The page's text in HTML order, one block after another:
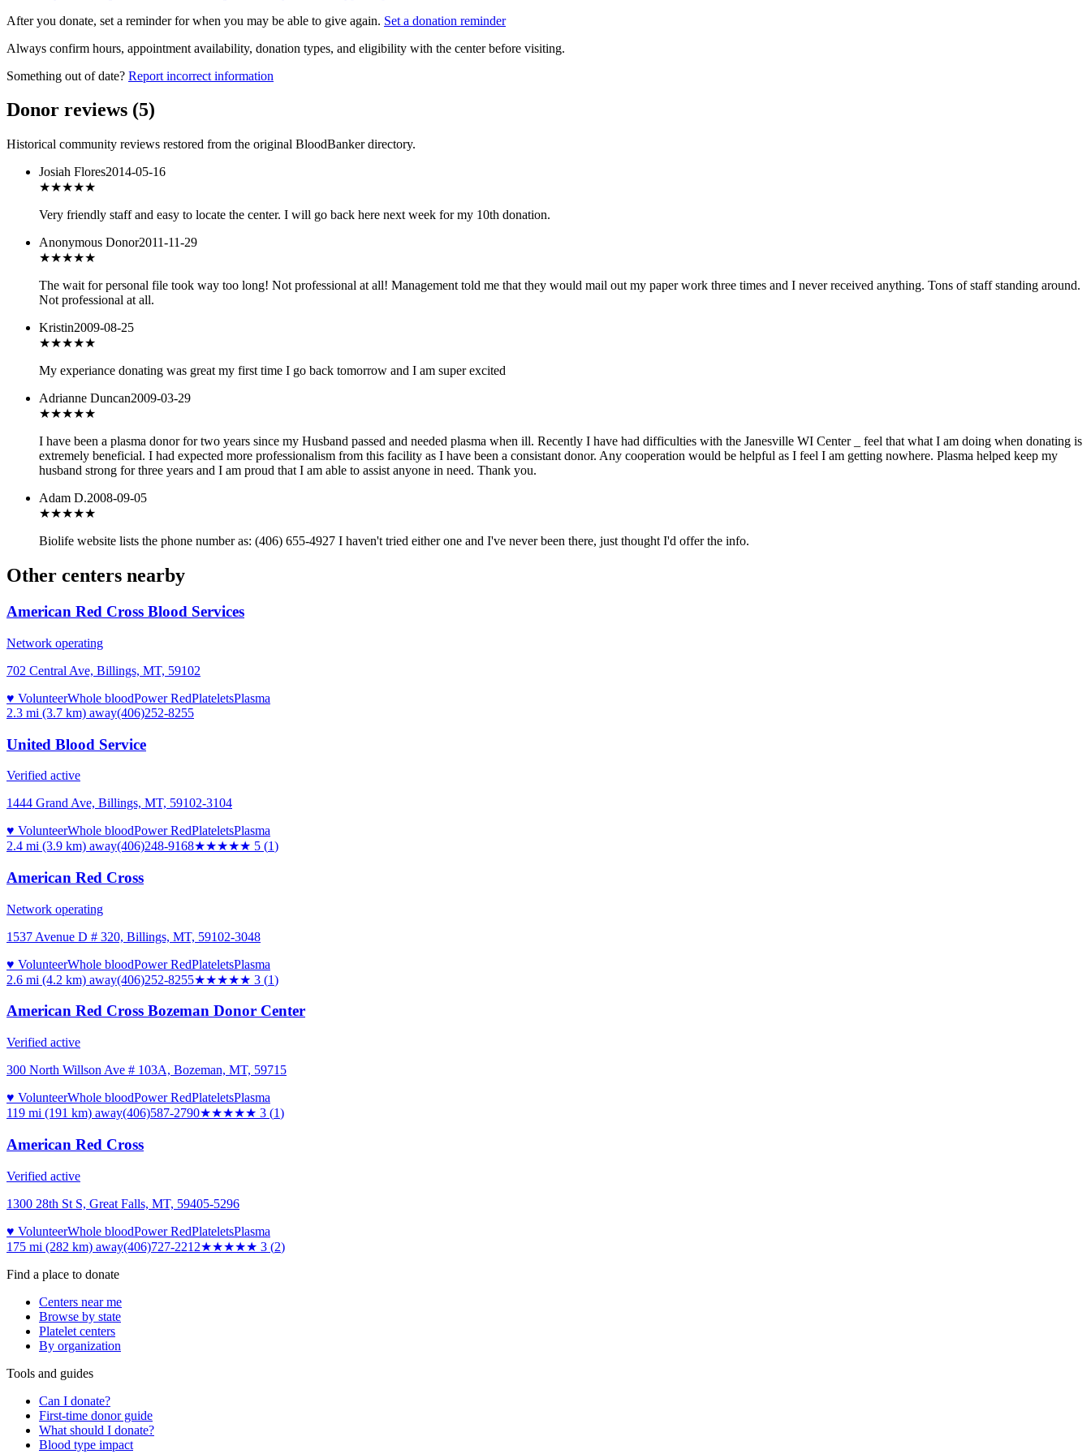
After you donate, set a reminder for when you may be able to give again. Set a donation reminder
Always confirm hours, appointment availability, donation types, and eligibility with the center before visiting.
Something out of date? Report incorrect information
Donor reviews (5)
Historical community reviews restored from the original BloodBanker directory.
Josiah Flores2014-05-16
★★★★★
Very friendly staff and easy to locate the center. I will go back here next week for my 10th donation.
Anonymous Donor2011-11-29
★★★★★
The wait for personal file took way too long! Not professional at all! Management told me that they would mail out my paper work three times and I never received anything. Tons of staff standing around.
Not professional at all.
Kristin2009-08-25
★★★★★
My experiance donating was great my first time I go back tomorrow and I am super excited
Adrianne Duncan2009-03-29
★★★★★
I have been a plasma donor for two years since my Husband passed and needed plasma when ill. Recently I have had difficulties with the Janesville WI Center _ feel that what I am doing when donating is
extremely beneficial. I had expected more professionalism from this facility as I have been a consistant donor. Any cooperation would be helpful as I feel I am getting nowhere. Plasma helped keep my
husband strong for three years and I am proud that I am able to assist anyone in need. Thank you.
Adam D.2008-09-05
★★★★★
Biolife website lists the phone number as: (406) 655-4927 I haven't tried either one and I've never been there, just thought I'd offer the info.
Other centers nearby
American Red Cross Blood Services
Network operating
702 Central Ave, Billings, MT, 59102
♥ VolunteerWhole bloodPower RedPlateletsPlasma
2.3 mi (3.7 km) away(406)252-8255
United Blood Service
Verified active
1444 Grand Ave, Billings, MT, 59102-3104
♥ VolunteerWhole bloodPower RedPlateletsPlasma
2.4 mi (3.9 km) away(406)248-9168★★★★★ 5 (1)
American Red Cross
Network operating
1537 Avenue D # 320, Billings, MT, 59102-3048
♥ VolunteerWhole bloodPower RedPlateletsPlasma
2.6 mi (4.2 km) away(406)252-8255★★★★★ 3 (1)
American Red Cross Bozeman Donor Center
Verified active
300 North Willson Ave # 103A, Bozeman, MT, 59715
♥ VolunteerWhole bloodPower RedPlateletsPlasma
119 mi (191 km) away(406)587-2790★★★★★ 3 (1)
American Red Cross
Verified active
1300 28th St S, Great Falls, MT, 59405-5296
♥ VolunteerWhole bloodPower RedPlateletsPlasma
175 mi (282 km) away(406)727-2212★★★★★ 3 (2)
Find a place to donate
Centers near me
Browse by state
Platelet centers
By organization
Tools and guides
Can I donate?
First-time donor guide
What should I donate?
Blood type impact